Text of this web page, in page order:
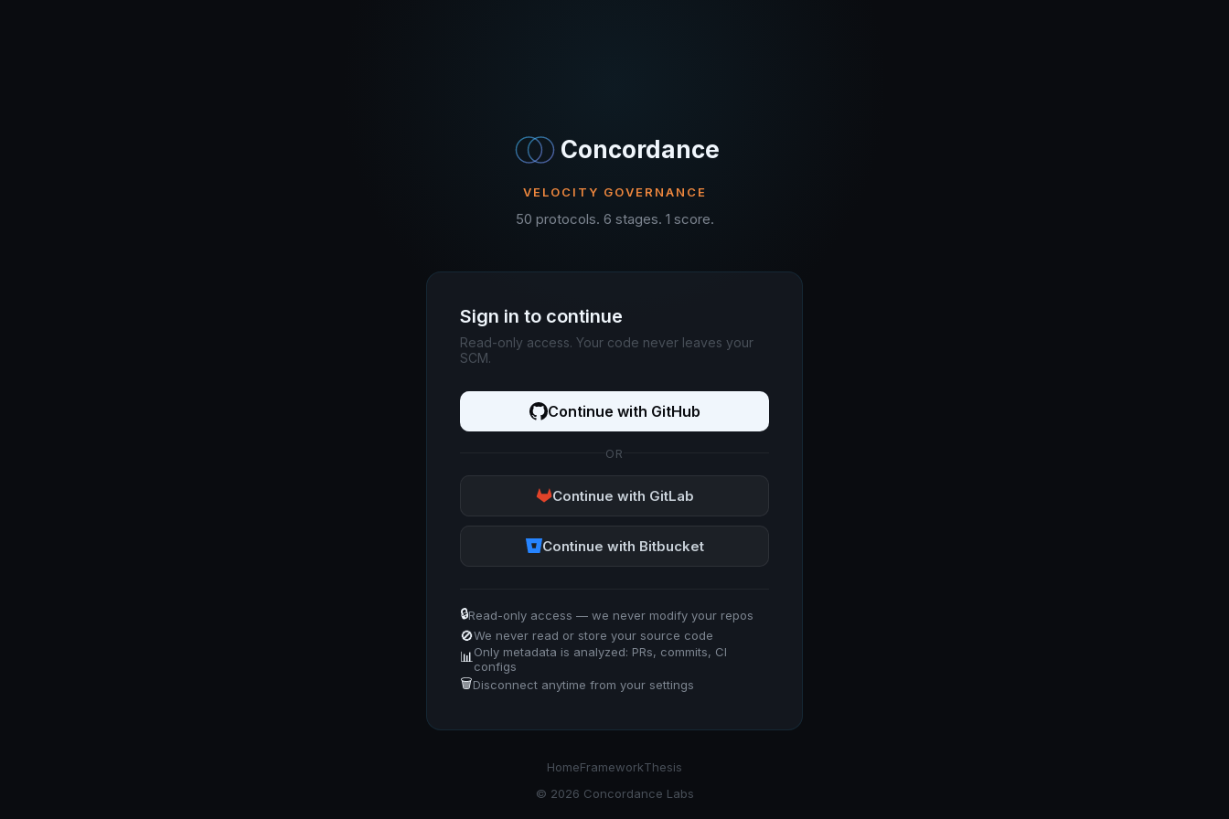
Concordance
VELOCITY GOVERNANCE
50 protocols. 6 stages. 1 score.
Sign in to continue
Read-only access. Your code never leaves your
SCM.
Continue with GitHub
OR
Continue with GitLab
Continue with Bitbucket
🔒Read-only access — we never modify your repos
🚫We never read or store your source code
📊Only metadata is analyzed: PRs, commits, CI
configs
🗑️Disconnect anytime from your settings
HomeFrameworkThesis
© 2026 Concordance Labs